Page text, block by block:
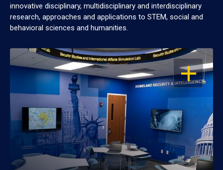
innovative disciplinary, multidisciplinary and interdisciplinary
research, approaches and applications to STEM, social and
behavioral sciences and humanities.
OPEN